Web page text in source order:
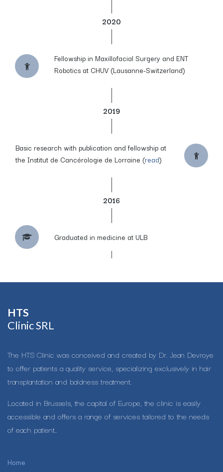
2020
Fellowship in Maxillofacial Surgery and ENT
Robotics at CHUV (Lausanne-Switzerland)
2019
Basic research with publication and fellowship at
the Institut de Cancérologie de Lorraine (read)
2016
Graduated in medicine at ULB
HTS​
Clinic SRL
The HTS Clinic was conceived and created by Dr. Jean Devroye
to offer patients a quality service, specializing exclusively in hair
transplantation and baldness treatment.
Located in Brussels, the capital of Europe, the clinic is easily
accessible and offers a range of services tailored to the needs
of each patient..
Home